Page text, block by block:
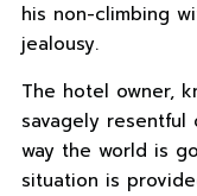
his non-climbing
jealousy.
The hotel owner,
savagely
way the world is
situation is